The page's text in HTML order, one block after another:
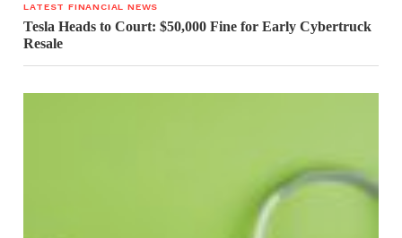
LATEST FINANCIAL NEWS
Tesla Heads to Court: $50,000 Fine for Early Cybertruck
Resale